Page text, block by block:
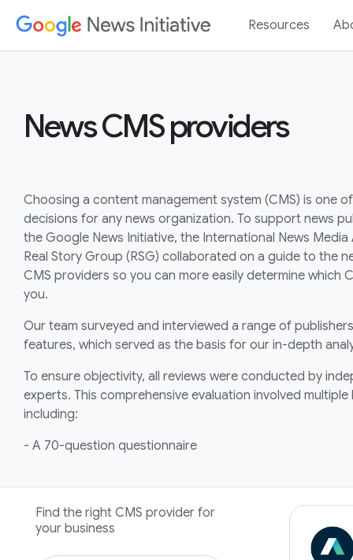
Resources
News CMS providers
Choosing a content management system (CMS) is one
decisions for any news organization. To support news
the Google News Initiative, the International News Media
Real Story Group (RSG) collaborated on a guide to the
CMS providers so you can more easily determine which
you.
Our team surveyed and interviewed a range of
features, which served as the basis for our in-depth
To ensure objectivity, all reviews were conducted by
experts. This comprehensive evaluation involved
including:
- A 70-question questionnaire
Find the right CMS provider for
your business